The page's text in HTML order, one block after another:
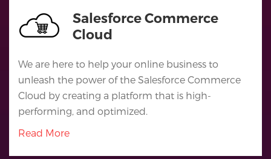
Salesforce Commerce
Cloud
We are here to help your online business to
unleash the power of the Salesforce Commerce
Cloud by creating a platform that is high-
performing, and optimized.
Read More